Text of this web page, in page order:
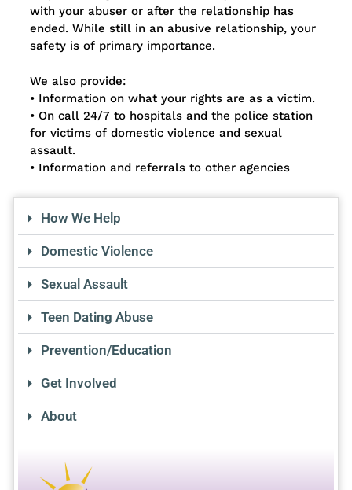
with your abuser or after the relationship has
ended. While still in an abusive relationship, your
safety is of primary importance.
We also provide:
• Information on what your rights are as a victim.
• On call 24/7 to hospitals and the police station
for victims of domestic violence and sexual
assault.
• Information and referrals to other agencies
How We Help
Domestic Violence
Sexual Assault
Teen Dating Abuse
Prevention/Education
Get Involved
About